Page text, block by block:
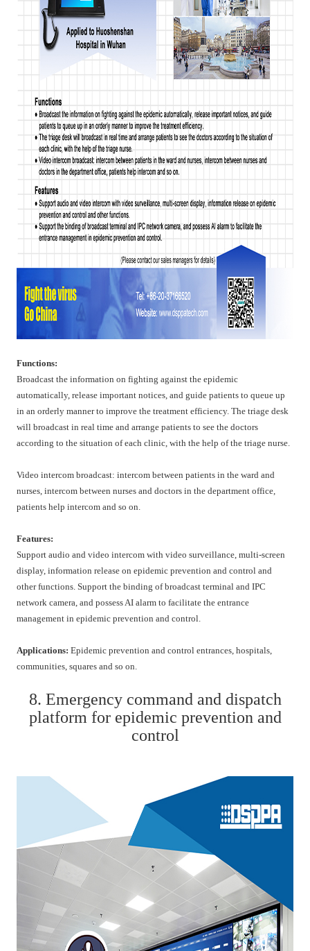
Functions:
Broadcast the information on fighting against the epidemic
automatically, release important notices, and guide patients to queue up
in an orderly manner to improve the treatment efficiency. The triage desk
will broadcast in real time and arrange patients to see the doctors
according to the situation of each clinic, with the help of the triage nurse.
Video intercom broadcast: intercom between patients in the ward and
nurses, intercom between nurses and doctors in the department office,
patients help intercom and so on.
Features:
Support audio and video intercom with video surveillance, multi-screen
display, information release on epidemic prevention and control and
other functions. Support the binding of broadcast terminal and IPC
network camera, and possess AI alarm to facilitate the entrance
management in epidemic prevention and control.
Applications:Epidemic prevention and control entrances, hospitals,
communities, squares and so on.
8. Emergency command and dispatch
platform for epidemic prevention and
control